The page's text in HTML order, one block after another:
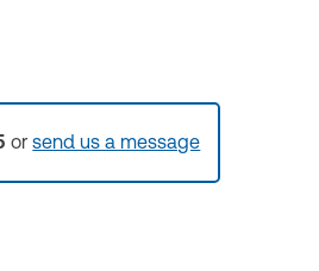
orsend us a message